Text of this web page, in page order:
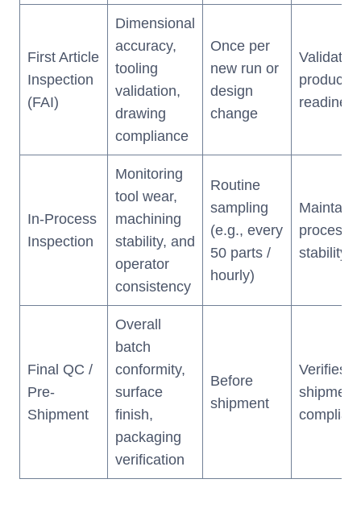
First Article
Inspection
(FAI)
Dimensional
accuracy,
tooling
validation,
drawing
compliance
Once per
new run or
design
change
Validates
readiness
In-Process
Inspection
Monitoring
tool wear,
machining
stability, and
operator
consistency
Routine
sampling
(e.g., every
50 parts /
hourly)
Maintains
process
stability
Final QC /
Pre-
Shipment
Overall
batch
conformity,
surface
finish,
packaging
verification
Before
shipment
Verifies
shipment